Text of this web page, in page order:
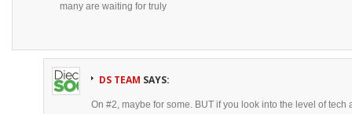
many are waiting for truly
DS TEAM SAYS:
On #2, maybe for some. BUT if you look into the level of